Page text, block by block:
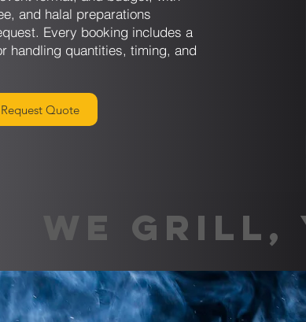
and halal preparations
Every booking includes a
handling quantities, timing, and
Request Quote
WE